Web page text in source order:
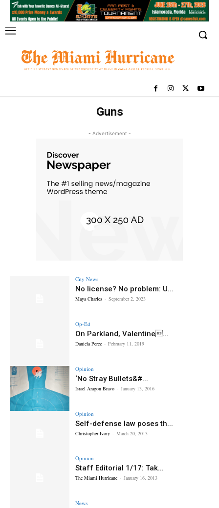
Guns
- Advertisement -
City News
No license? No problem: U...
Maya Charles - September 2, 2023
Op-Ed
On Parkland, Valentine...
Daniela Perez - February 11, 2019
Opinion
‘No Stray Bullets&#...
Israel Aragon Bravo - January 13, 2016
Opinion
Self-defense law poses th...
Christopher Ivory - March 20, 2013
Opinion
Staff Editorial 1/17: Tak...
The Miami Hurricane - January 16, 2013
News